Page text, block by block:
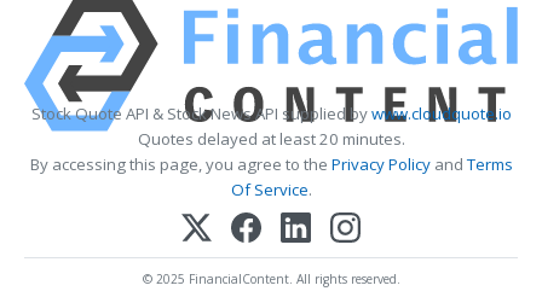
Stock Quote API & Stock News API supplied bywww.cloudquote.io
Quotes delayed at least 20 minutes.
By accessing this page, you agree to the Privacy PolicyandTerms
Of Service.
© 2025 FinancialContent. All rights reserved.